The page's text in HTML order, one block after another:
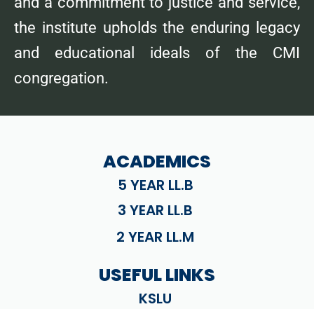
the institute upholds the enduring legacy
and educational ideals of the CMI
congregation.
ACADEMICS
5 YEAR LL.B
3 YEAR LL.B
2 YEAR LL.M
USEFUL LINKS
KSLU